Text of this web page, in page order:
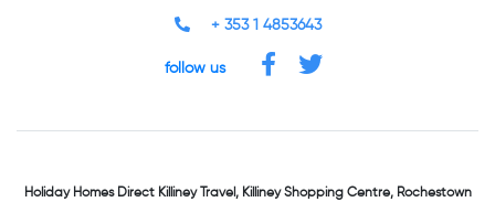
+ 353 1 4853643
follow us
Holiday Homes DirectKilliney Travel,Killiney Shopping Centre,Rochestown